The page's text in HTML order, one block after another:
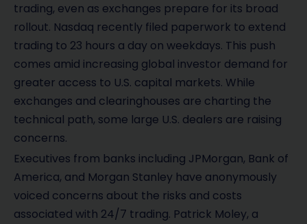
trading, even as exchanges prepare for its broad
rollout. Nasdaq recently filed paperwork to extend
trading to 23 hours a day on weekdays. This push
comes amid increasing global investor demand for
greater access to U.S. capital markets. While
exchanges and clearinghouses are charting the
technical path, some large U.S. dealers are raising
concerns.
Executives from banks including JPMorgan, Bank of
America, and Morgan Stanley have anonymously
voiced concerns about the risks and costs
associated with 24/7 trading. Patrick Moley, a